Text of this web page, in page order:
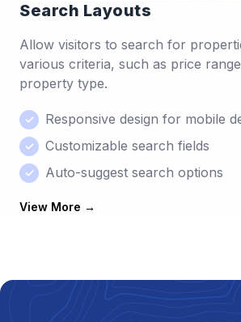
Search Layouts
Allow visitors to search for
various criteria, such as price
property type.
Responsive design for mobile
Customizable search fields
Auto-suggest search options
View More